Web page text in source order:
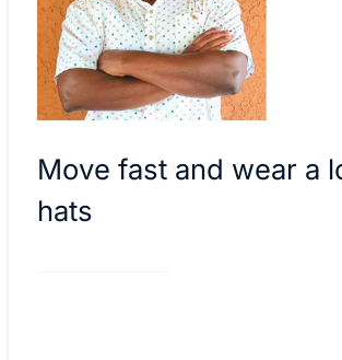
Move fast and wear a
hats